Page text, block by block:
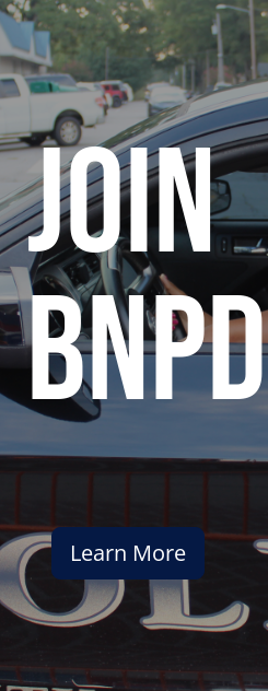
join
bnpd
Learn More